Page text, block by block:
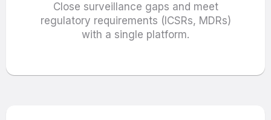
Close surveillance gaps and meet
regulatory requirements (ICSRs, MDRs)
with a single platform.